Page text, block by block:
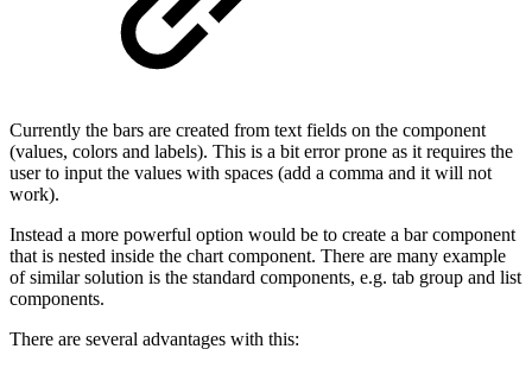
Currently the bars are created from text fields on the component
(values, colors and labels). This is a bit error prone as it requires the
user to input the values with spaces (add a comma and it will not
work).
Instead a more powerful option would be to create a bar component
that is nested inside the chart component. There are many example
of similar solution is the standard components, e.g. tab group and list
components.
There are several advantages with this: